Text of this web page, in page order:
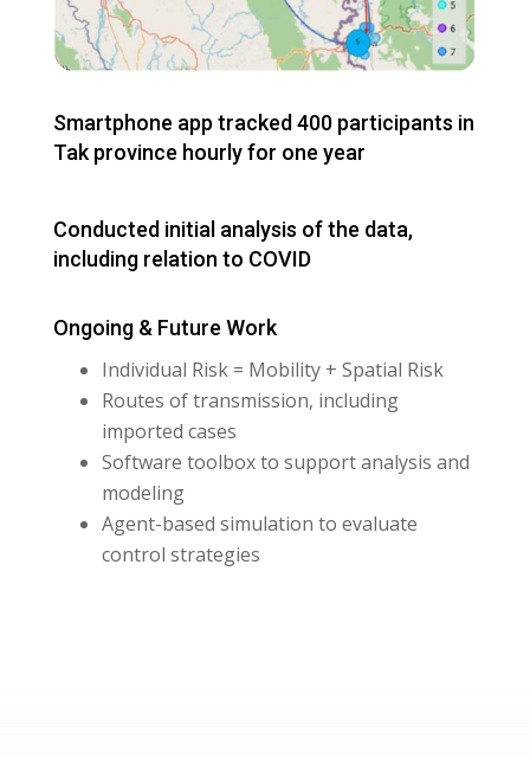
Smartphone app tracked 400 participants in
Tak province hourly for one year
Conducted initial analysis of the data,
including relation to COVID
Ongoing & Future Work
Individual Risk = Mobility + Spatial Risk
Routes of transmission, including
imported cases
Software toolbox to support analysis and
modeling
Agent-based simulation to evaluate
control strategies